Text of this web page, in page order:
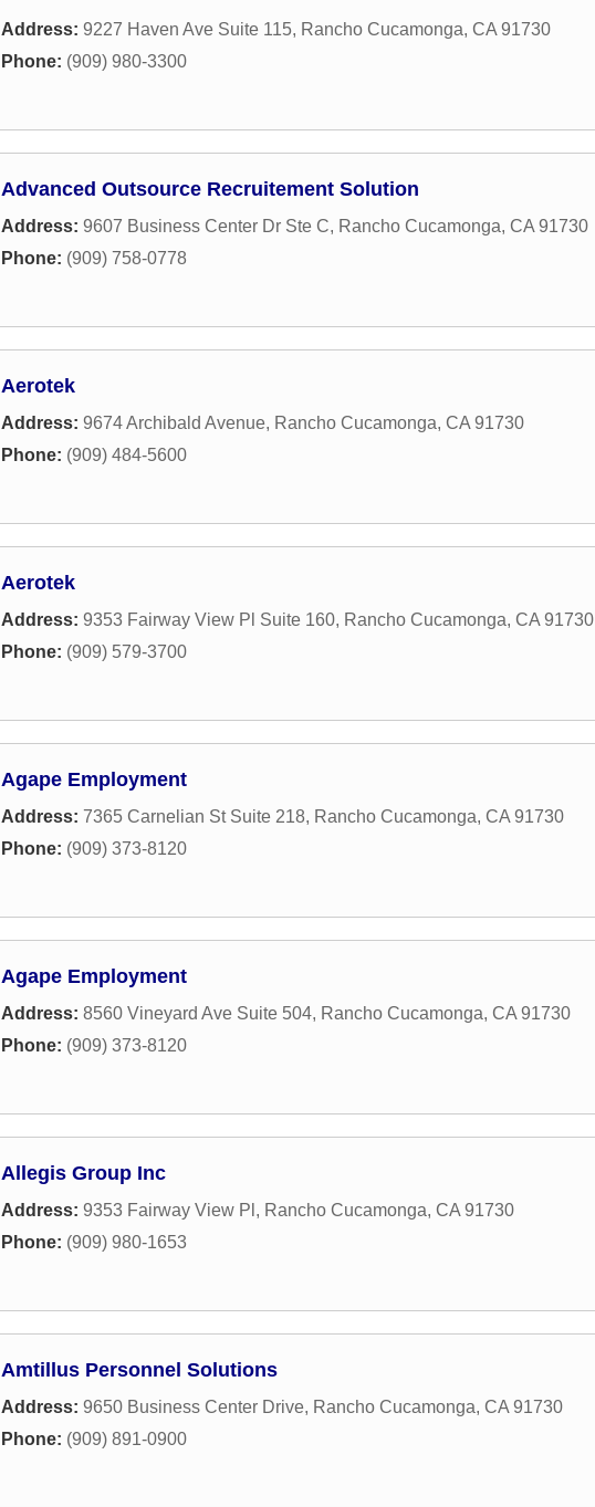
Address: 9227 Haven Ave Suite 115, Rancho Cucamonga, CA 91730
Phone: (909) 980-3300
Advanced Outsource Recruitement Solution
Address: 9607 Business Center Dr Ste C, Rancho Cucamonga, CA 91730
Phone: (909) 758-0778
Aerotek
Address: 9674 Archibald Avenue, Rancho Cucamonga, CA 91730
Phone: (909) 484-5600
Aerotek
Address: 9353 Fairway View Pl Suite 160, Rancho Cucamonga, CA 91730
Phone: (909) 579-3700
Agape Employment
Address: 7365 Carnelian St Suite 218, Rancho Cucamonga, CA 91730
Phone: (909) 373-8120
Agape Employment
Address: 8560 Vineyard Ave Suite 504, Rancho Cucamonga, CA 91730
Phone: (909) 373-8120
Allegis Group Inc
Address: 9353 Fairway View Pl , Rancho Cucamonga, CA 91730
Phone: (909) 980-1653
Amtillus Personnel Solutions
Address: 9650 Business Center Drive, Rancho Cucamonga, CA 91730
Phone: (909) 891-0900